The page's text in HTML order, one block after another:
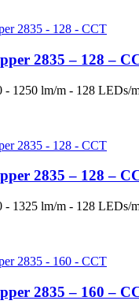
2835 – 128 –
- 1250 lm/m - 128 LEDs/
2835 – 128 –
- 1325 lm/m - 128 LEDs/
2835 – 160 –